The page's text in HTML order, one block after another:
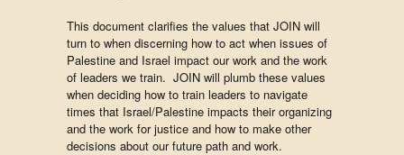
This document clarifies the values that JOIN will
turn to when discerning how to act when issues of
Palestine and Israel impact our work and the work
of leaders we train. JOIN will plumb these values
when deciding how to train leaders to navigate
times that Israel/Palestine impacts their organizing
and the work for justice and how to make other
decisions about our future path and work.